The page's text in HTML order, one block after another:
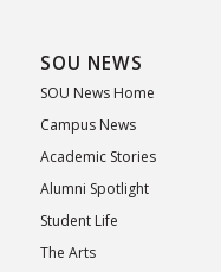
SOU NEWS
SOU News Home
Campus News
Academic Stories
Alumni Spotlight
Student Life
The Arts